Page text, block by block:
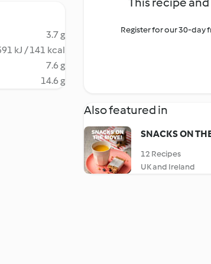
3.7 g
kJ / 141 kcal
7.6 g
14.6 g
Register for our 30-day
Also featured in
SNACKS ON
12 Recipes
UK and Ireland